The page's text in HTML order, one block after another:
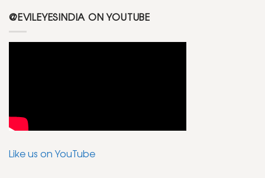
@EVILEYESINDIA ON YOUTUBE
Like us on YouTube